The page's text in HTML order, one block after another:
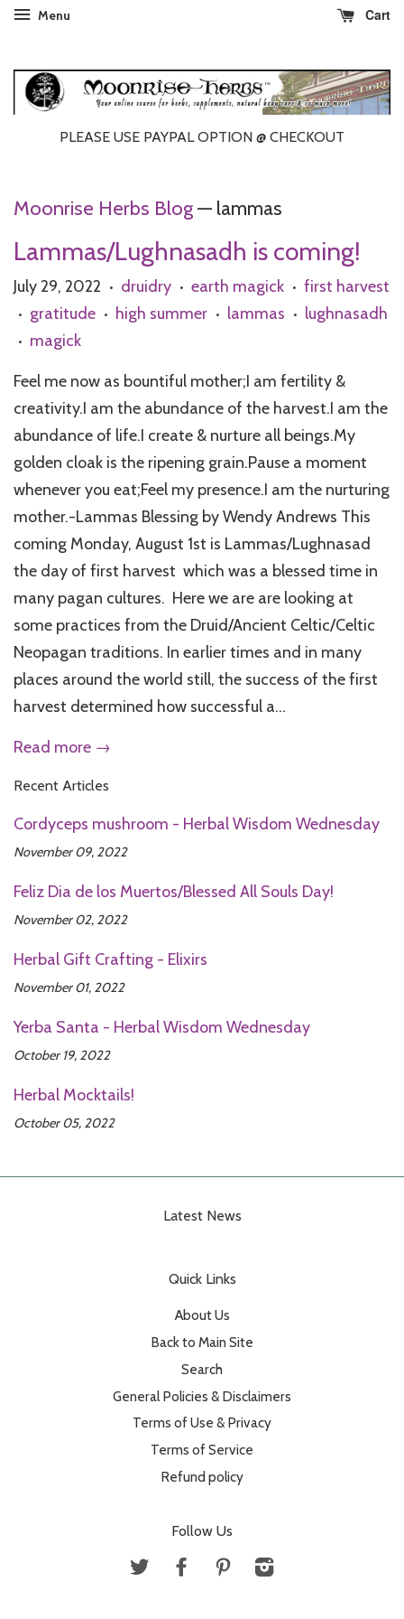
Menu Cart
PLEASE USE PAYPAL OPTION @ CHECKOUT
Moonrise Herbs Blog— lammas
Lammas/Lughnasadh is coming!
July 29, 2022 • druidry • earth magick • first harvest
• gratitude • high summer • lammas • lughnasadh
• magick
Feel me now as bountiful mother;I am fertility &
creativity.I am the abundance of the harvest.I am the
abundance of life.I create & nurture all beings.My
golden cloak is the ripening grain.Pause a moment
whenever you eat;Feel my presence.I am the nurturing
mother.-Lammas Blessing by Wendy Andrews This
coming Monday, August 1st is Lammas/Lughnasad
the day of first harvest which was a blessed time in
many pagan cultures. Here we are are looking at
some practices from the Druid/Ancient Celtic/Celtic
Neopagan traditions. In earlier times and in many
places around the world still, the success of the first
harvest determined how successful a...
Read more →
Recent Articles
Cordyceps mushroom - Herbal Wisdom Wednesday
November 09, 2022
Feliz Dia de los Muertos/Blessed All Souls Day!
November 02, 2022
Herbal Gift Crafting - Elixirs
November 01, 2022
Yerba Santa - Herbal Wisdom Wednesday
October 19, 2022
Herbal Mocktails!
October 05, 2022
Latest News
Quick Links
About Us
Back to Main Site
Search
General Policies & Disclaimers
Terms of Use & Privacy
Terms of Service
Refund policy
Follow Us
Twitter FacebookPinterest